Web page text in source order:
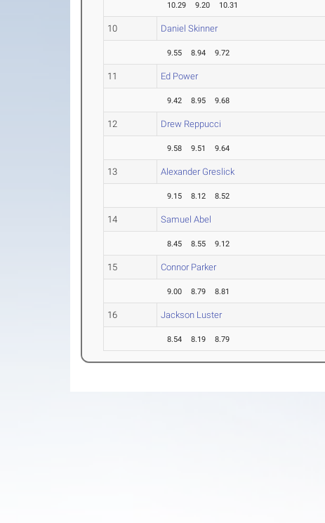
10.29 9.20 10.31
10 Daniel Skinner
9.55 8.94 9.72
11 Ed Power
9.42 8.95 9.68
12 Drew Reppucci
9.58 9.51 9.64
13 Alexander Greslick
9.15 8.12 8.52
14 Samuel Abel
8.45 8.55 9.12
15 Connor Parker
9.00 8.79 8.81
16 Jackson Luster
8.54 8.19 8.79